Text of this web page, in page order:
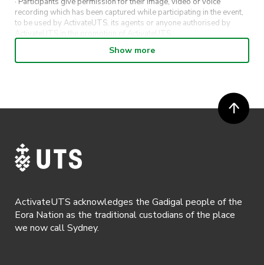
recording which has been captured while participating in the event,
to be used by ActivateUTS, its agents or anyone authorised by
ActivateUTS in the promotion of ActivateUTS.
· Refunds on event tickets are available for requests made 72 hours
or more prior to the event. Refunds for event tickets will not be
· Participants will not be allowed access to participate in the event
https://www.activateuts.com.au/terms-conditions/
Show more
ActivateUTS acknowledges the Gadigal people of the
Eora Nation as the traditional custodians of the place
we now call Sydney.